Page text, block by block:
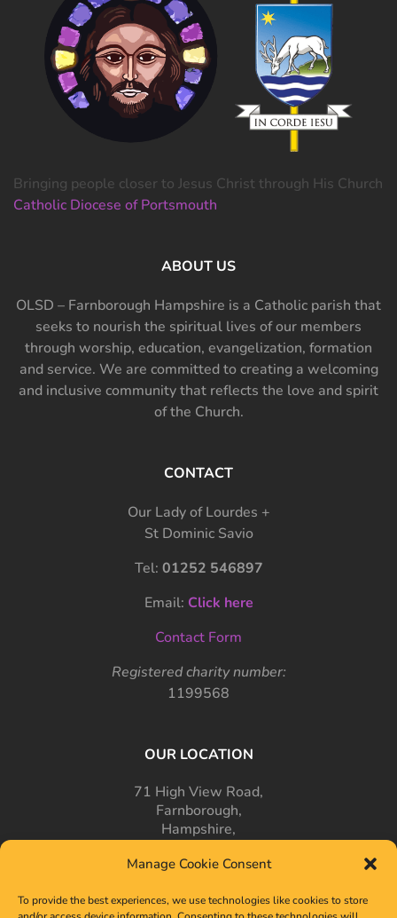
Manage Cookie Consent
To provide the best experiences, we use technologies like cookies to store
Bringing people closer to Jesus Christ through His Church
Catholic Diocese of Portsmouth
ABOUT US
OLSD – Farnborough Hampshire is a Catholic parish that
seeks to nourish the spiritual lives of our members
through worship, education, evangelization, formation
and service. We are committed to creating a welcoming
and inclusive community that reflects the love and spirit
of the Church.
CONTACT
Our Lady of Lourdes +
St Dominic Savio
Tel: 01252 546897
Email: Click here
Contact Form
Registered charity number:
1199568
OUR LOCATION
71 High View Road,
Farnborough,
Hampshire,